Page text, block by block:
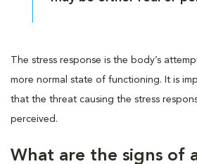
The stress response is the body’s
more normal state of functioning. It is
that the threat causing the stress
perceived.
What are the signs of